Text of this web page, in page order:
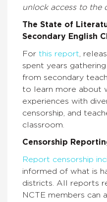
unlock access to the
The State of
Secondary English
For this report ,
spent years
from secondary
to learn more about
experiences with
censorship, and
classroom.
Censorship
Report censorship
informed of what is
districts. All reports
NCTE members can